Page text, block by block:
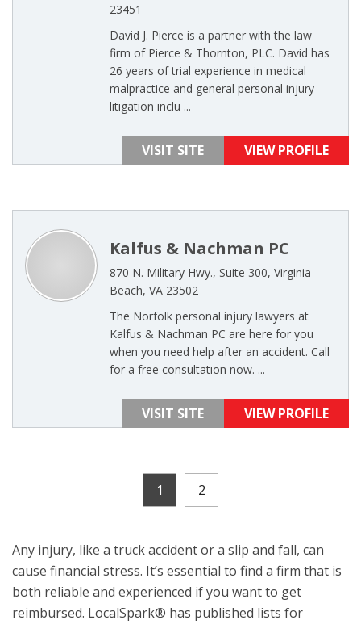
23451
David J. Pierce is a partner with the law
firm of Pierce & Thornton, PLC. David has
26 years of trial experience in medical
malpractice and general personal injury
litigation inclu ...
VISIT SITE VIEW PROFILE
Kalfus & Nachman PC
870 N. Military Hwy., Suite 300, Virginia
Beach, VA 23502
The Norfolk personal injury lawyers at
Kalfus & Nachman PC are here for you
when you need help after an accident. Call
for a free consultation now. ...
VISIT SITE VIEW PROFILE
1 2
Any injury, like a truck accident or a slip and fall, can
cause financial stress. It’s essential to find a firm that is
both reliable and experienced if you want to get
reimbursed. LocalSpark® has published lists for